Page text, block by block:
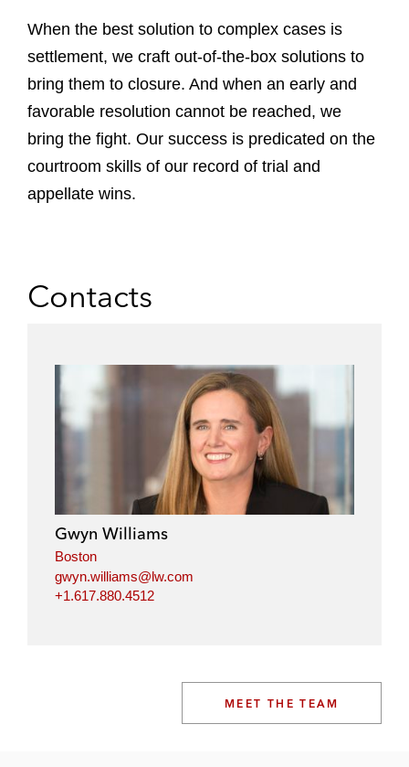
When the best solution to complex cases is
settlement, we craft out-of-the-box solutions to
bring them to closure. And when an early and
favorable resolution cannot be reached, we
bring the fight. Our success is predicated on the
courtroom skills of our record of trial and
appellate wins.
Contacts
Gwyn Williams
Boston
gwyn.williams@lw.com
+1.617.880.4512
MEET THE TEAM